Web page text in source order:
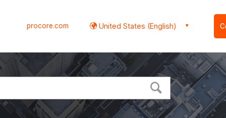
procore.com United States (English)